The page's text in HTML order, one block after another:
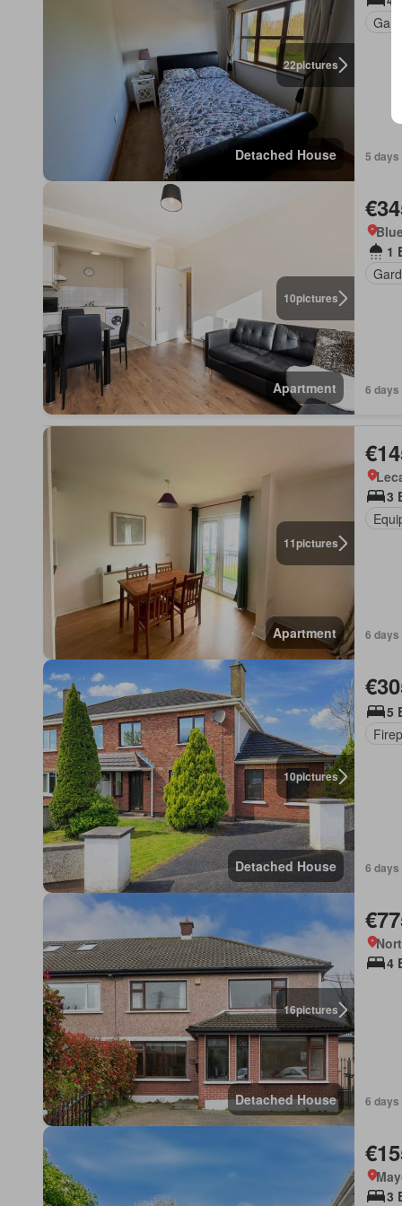
22pictures
Detached House 5 days
10pictures
Apartment
1
6 days
11pictures
Apartment
3
6 days
10pictures
Detached House
5
6 days
16pictures
Detached House
4
6 days
3